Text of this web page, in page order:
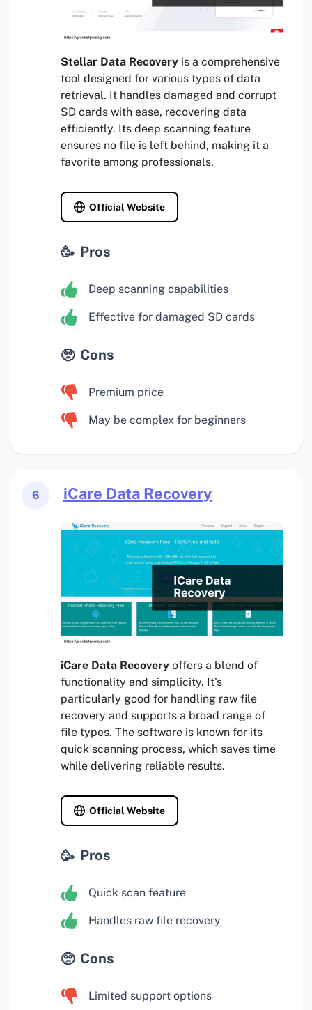
Stellar Data Recovery is a comprehensive
tool designed for various types of data
retrieval. It handles damaged and corrupt
SD cards with ease, recovering data
efficiently. Its deep scanning feature
ensures no file is left behind, making it a
favorite among professionals.
Official Website
Pros
Deep scanning capabilities
Effective for damaged SD cards
Cons
Premium price
May be complex for beginners
6 iCare Data Recovery
iCare Data Recovery offers a blend of
functionality and simplicity. It’s
particularly good for handling raw file
recovery and supports a broad range of
file types. The software is known for its
quick scanning process, which saves time
while delivering reliable results.
Official Website
Pros
Quick scan feature
Handles raw file recovery
Cons
Limited support options